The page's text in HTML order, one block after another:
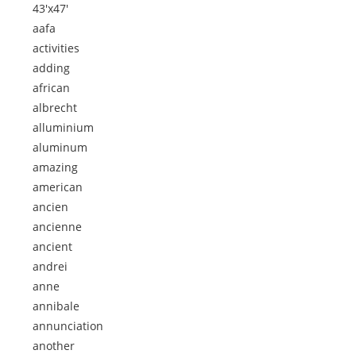
43'x47'
aafa
activities
adding
african
albrecht
alluminium
aluminum
amazing
american
ancien
ancienne
ancient
andrei
anne
annibale
annunciation
another